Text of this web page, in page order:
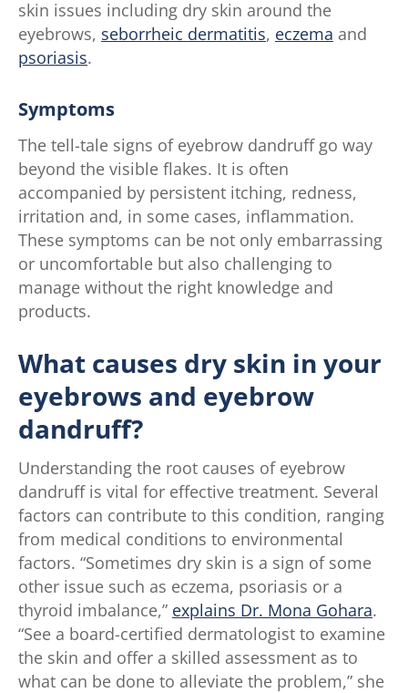
skin issues including dry skin around the
eyebrows, seborrheic dermatitis, eczema and
psoriasis.
Symptoms
The tell-tale signs of eyebrow dandruff go way
beyond the visible flakes. It is often
accompanied by persistent itching, redness,
irritation and, in some cases, inflammation.
These symptoms can be not only embarrassing
or uncomfortable but also challenging to
manage without the right knowledge and
products.
What causes dry skin in your
eyebrows and eyebrow
dandruff?
Understanding the root causes of eyebrow
dandruff is vital for effective treatment. Several
factors can contribute to this condition, ranging
from medical conditions to environmental
factors. “Sometimes dry skin is a sign of some
other issue such as eczema, psoriasis or a
thyroid imbalance,” explains Dr. Mona Gohara.
“See a board-certified dermatologist to examine
the skin and offer a skilled assessment as to
what can be done to alleviate the problem,” she